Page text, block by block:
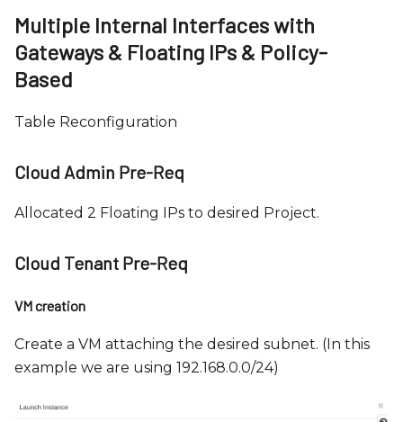
Multiple Internal Interfaces with
Gateways & Floating IPs & Policy-
Based
Table Reconfiguration
Cloud Admin Pre-Req
Allocated 2 Floating IPs to desired Project.
Cloud Tenant Pre-Req
VM creation
Create a VM attaching the desired subnet. (In this
example we are using 192.168.0.0/24)